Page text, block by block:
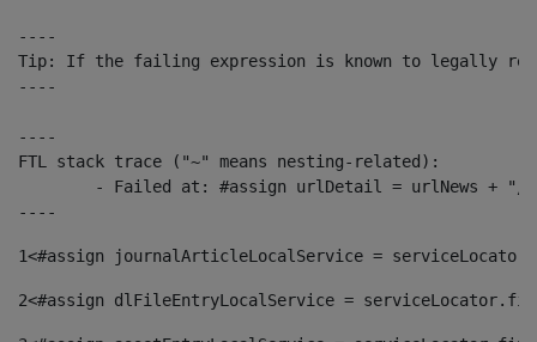
----
Tip: If the failing expression is known to legally refer
----
----
FTL stack trace ("~" means nesting-related):
----
1<#assign journalArticleLocalService =
2<#assign dlFileEntryLocalService =